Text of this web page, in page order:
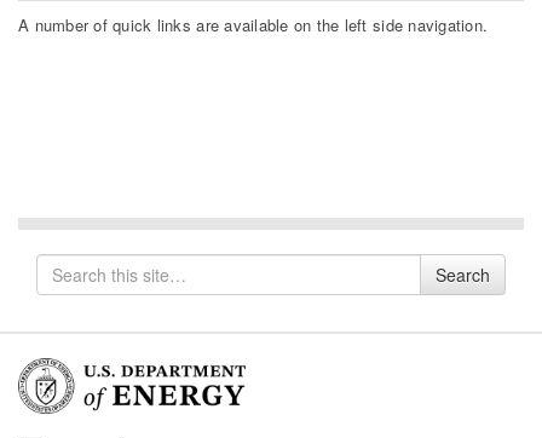
A number of quick links are available on the left side navigation.
Search
for
Search